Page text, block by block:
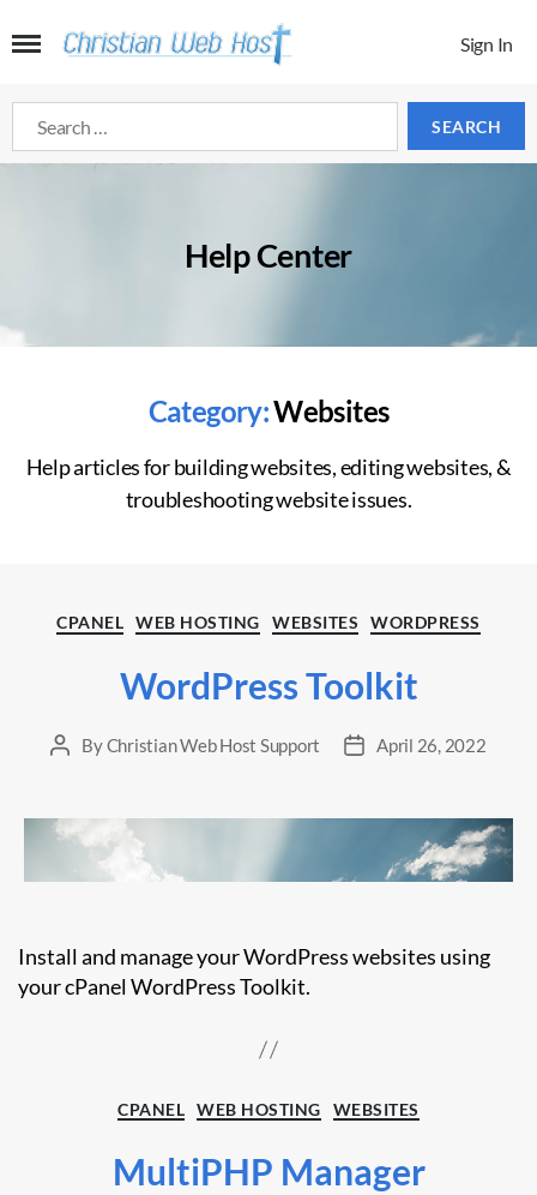
Sign In
Help Center
Category:Websites
Help articles for building websites, editing websites, &
troubleshooting website issues.
Categories
CPANEL WEB HOSTING WEBSITES WORDPRESS
WordPress Toolkit
PostByChristian Web Host Support
PostApril 26, 2022
Install and manage your WordPress websites using
your cPanel WordPress Toolkit.
Categories
CPANEL WEB HOSTING WEBSITES
MultiPHP Manager